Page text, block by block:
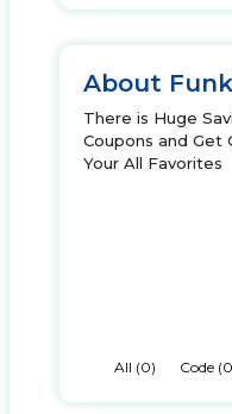
About
There is Huge
Coupons and Get
Your All Favorites
All (0) Code